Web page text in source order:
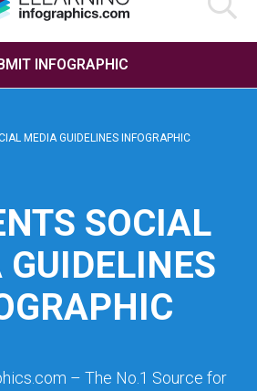
INFOGRAPHIC
MEDIA GUIDELINES INFOGRAPHIC
SOCIAL
– The No.1 Source for